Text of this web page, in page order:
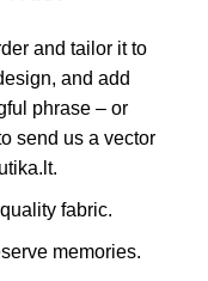
and tailor it to
and add
phrase – or
send us a vector
fabric.
memories.